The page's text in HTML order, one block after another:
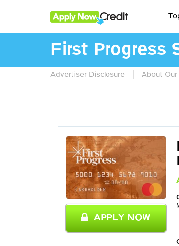
First Progress
Advertiser Disclosure About Our
APPLY NOW